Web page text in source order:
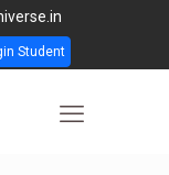
Student